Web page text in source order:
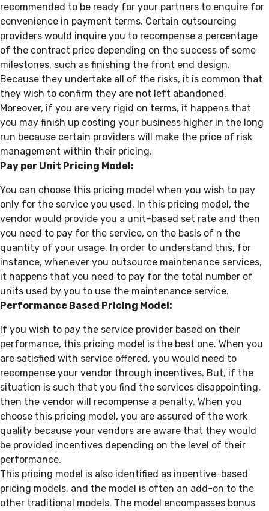
recommended to be ready for your partners to enquire for
convenience in payment terms. Certain outsourcing
providers would inquire you to recompense a percentage
of the contract price depending on the success of some
milestones, such as finishing the front end design.
Because they undertake all of the risks, it is common that
they wish to confirm they are not left abandoned.
Moreover, if you are very rigid on terms, it happens that
you may finish up costing your business higher in the long
run because certain providers will make the price of risk
management within their pricing.
Pay per Unit Pricing Model:
You can choose this pricing model when you wish to pay
only for the service you used. In this pricing model, the
vendor would provide you a unit–based set rate and then
you need to pay for the service, on the basis of n the
quantity of your usage. In order to understand this, for
instance, whenever you outsource maintenance services,
it happens that you need to pay for the total number of
units used by you to use the maintenance service.
Performance Based Pricing Model:
If you wish to pay the service provider based on their
performance, this pricing model is the best one. When you
are satisfied with service offered, you would need to
recompense your vendor through incentives. But, if the
situation is such that you find the services disappointing,
then the vendor will recompense a penalty. When you
choose this pricing model, you are assured of the work
quality because your vendors are aware that they would
be provided incentives depending on the level of their
performance.
This pricing model is also identified as incentive-based
pricing models, and the model is often an add-on to the
other traditional models. The model encompasses bonus